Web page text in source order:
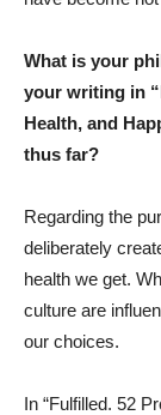
What is your
your writing in
Health, and
thus far?
Regarding the
deliberately
health we get.
culture are
our choices.
In “Fulfilled. 52